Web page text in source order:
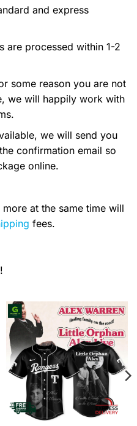
and express
are processed within 1-2
some reason you are not
we will happily work with
we will send you
confirmation email so
online.
at the same time will
fees.